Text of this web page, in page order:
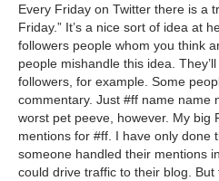
Every Friday on Twitter there is a
Friday.” It’s a nice sort of idea at
followers people whom you think
people mishandle this idea.
followers, for example. Some
commentary. Just #ff name name
worst pet peeve, however. My big
mentions for #ff. I have only done
someone handled their mentions
could drive traffic to their blog.